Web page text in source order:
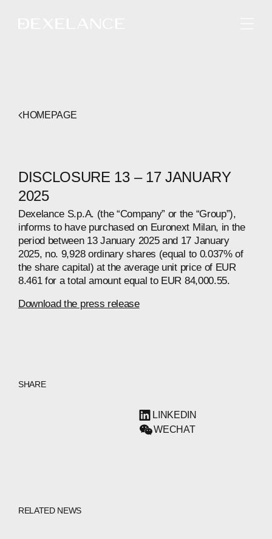
HOMEPAGE
DISCLOSURE 13 – 17 JANUARY
2025
Dexelance S.p.A. (the “Company” or the “Group”),
informs to have purchased on Euronext Milan, in the
period between 13 January 2025 and 17 January
2025, no. 9,928 ordinary shares (equal to 0.037% of
the share capital) at the average unit price of EUR
8.461 for a total amount equal to EUR 84,000.55.
Download the press release
SHARE
LINKEDIN
WECHAT
RELATED NEWS